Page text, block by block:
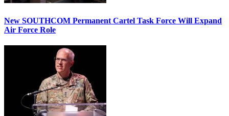
New SOUTHCOM Permanent Cartel Task Force Will Expand
Air Force Role